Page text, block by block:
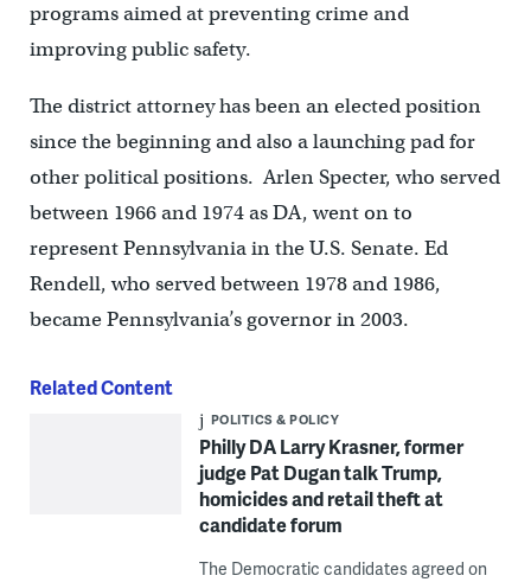
programs aimed at preventing crime and
improving public safety.
The district attorney has been an elected position
since the beginning and also a launching pad for
other political positions. Arlen Specter, who served
between 1966 and 1974 as DA, went on to
represent Pennsylvania in the U.S. Senate. Ed
Rendell, who served between 1978 and 1986,
became Pennsylvania’s governor in 2003.
Related Content
POLITICS & POLICY
Philly DA Larry Krasner, former
judge Pat Dugan talk Trump,
homicides and retail theft at
candidate forum
The Democratic candidates agreed on